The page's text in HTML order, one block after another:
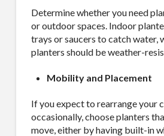
Determine whether you need
or outdoor spaces. Indoor
trays or saucers to catch water,
planters should be weather-
Mobility and Placement
If you expect to rearrange your
occasionally, choose planters
move, either by having built-in